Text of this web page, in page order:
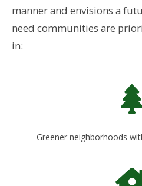
mannerand envisions a
need communities are
in:
Greener neighborhoods